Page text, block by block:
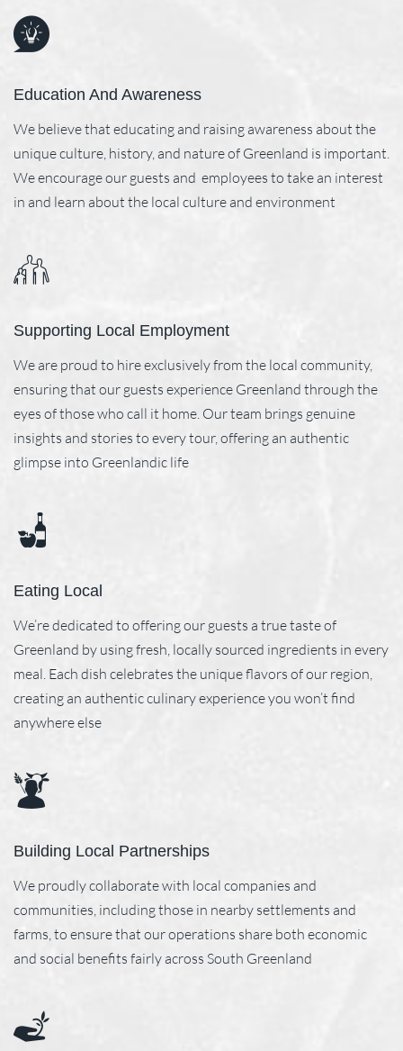
Education And Awareness
We believe that educating and raising awareness about the
unique culture, history, and nature of Greenland is important.
We encourage our guests and employees to take an interest
in and learn about the local culture and environment
Supporting Local Employment
We are proud to hire exclusively from the local community,
ensuring that our guests experience Greenland through the
eyes of those who call it home. Our team brings genuine
insights and stories to every tour, offering an authentic
glimpse into Greenlandic life
Eating Local
We’re dedicated to offering our guests a true taste of
Greenland by using fresh, locally sourced ingredients in every
meal. Each dish celebrates the unique flavors of our region,
creating an authentic culinary experience you won’t find
anywhere else
Building Local Partnerships
We proudly collaborate with local companies and
communities, including those in nearby settlements and
farms, to ensure that our operations share both economic
and social benefits fairly across South Greenland